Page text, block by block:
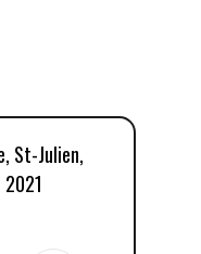
St-Julien,